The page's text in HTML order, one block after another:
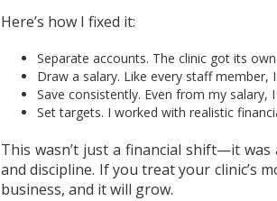
Here’s how I fixed it:
Separate accounts. The clinic got its
Draw a salary. Like every staff
Save consistently. Even from my salary,
Set targets. I worked with realistic
This wasn’t just a financial shift—it was
and discipline. If you treat your clinic’s
business, and it will grow.